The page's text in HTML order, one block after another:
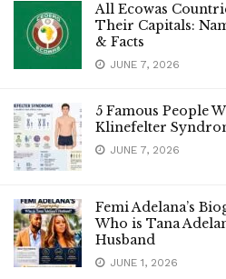
All Ecowas
Their Capitals:
& Facts
JUNE 7, 2026
5 Famous People
Klinefelter
JUNE 7, 2026
Femi Adelana’s
Who is Tana
Husband
JUNE 1, 2026